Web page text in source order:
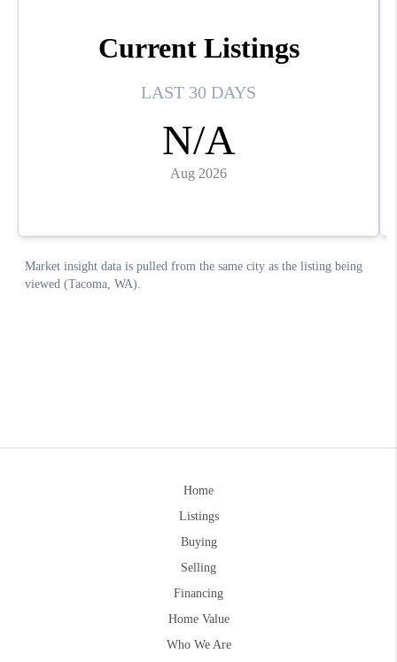
Home
Listings
Buying
Selling
Financing
Home Value
Who We Are